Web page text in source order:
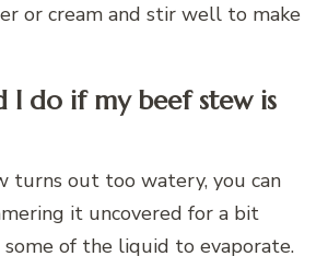
or cream and stir well to make
I do if my beef stew is
turns out too watery, you can
it uncovered for a bit
of the liquid to evaporate.